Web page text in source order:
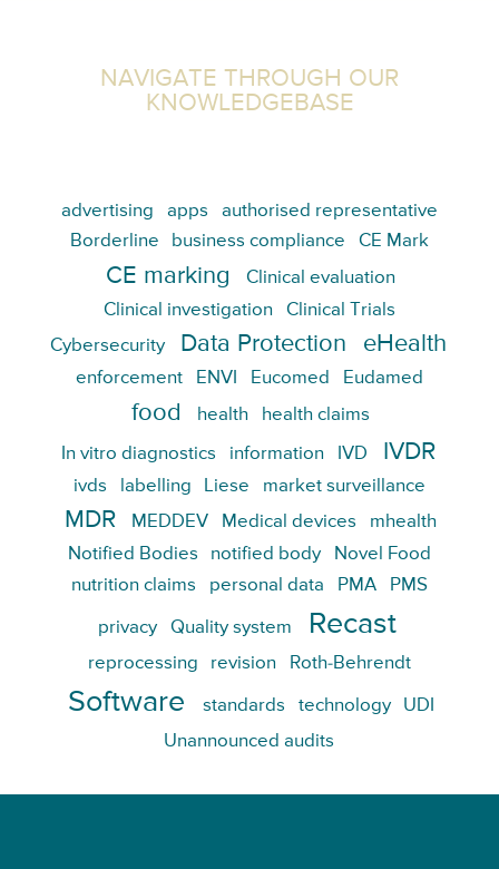
NAVIGATE THROUGH OUR
KNOWLEDGEBASE
advertising apps
authorised representative
Borderline
business compliance CE Mark
CE marking
Clinical evaluation
Clinical investigation
Clinical Trials
Cybersecurity
Data Protection eHealth
enforcement ENVI Eucomed Eudamed
food health health claims
In vitro diagnostics information IVD IVDR
ivds labelling Liese market surveillance
MDR MEDDEV Medical devices
mhealth
Notified Bodies
notified body
Novel Food
nutrition claims
personal data PMA PMS
privacy Quality system Recast
reprocessing revision Roth-Behrendt
Software standards technology
UDI
Unannounced audits